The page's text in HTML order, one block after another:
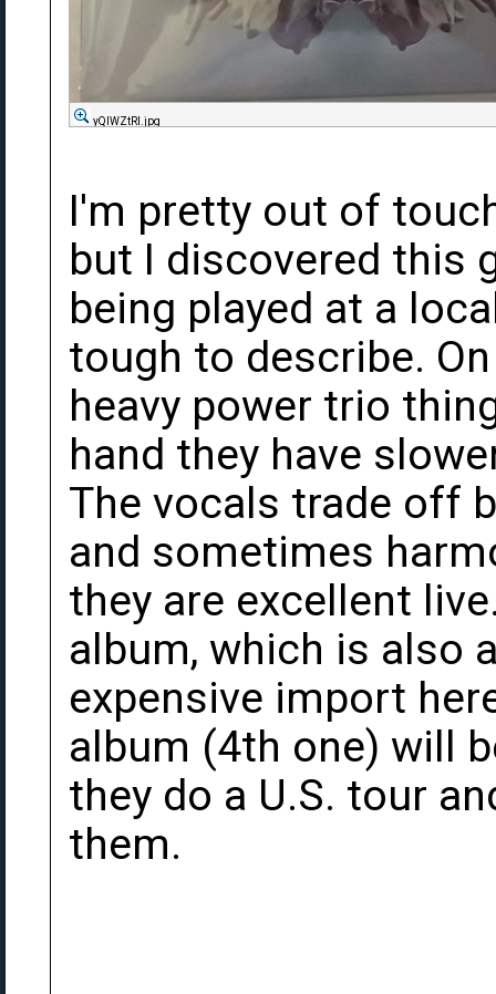
yQIWZtRl.jpg
I'm pretty out of
but I discovered this
being played at a
tough to describe.
heavy power trio
hand they have
The vocals trade off
and sometimes
they are excellent
album, which is also
expensive import
album (4th one) will
they do a U.S. tour
them.